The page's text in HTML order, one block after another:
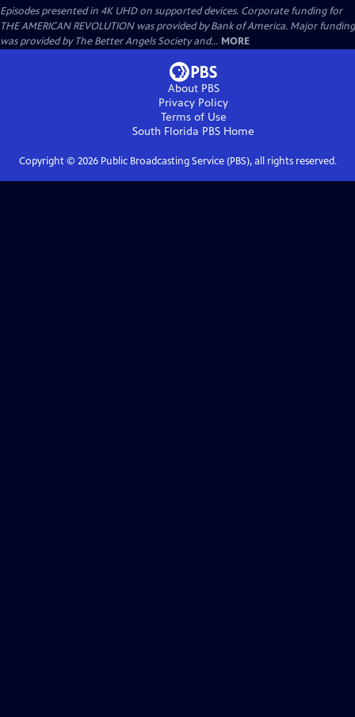
Episodes presented in 4K UHD on supported devices. Corporate funding for
THE AMERICAN REVOLUTION was provided by Bank of America. Major funding
was provided by The Better Angels Society and... MORE
About PBS
Privacy Policy
Terms of Use
South Florida PBS Home
Copyright © 2026Public Broadcasting Service (PBS), all rights reserved.